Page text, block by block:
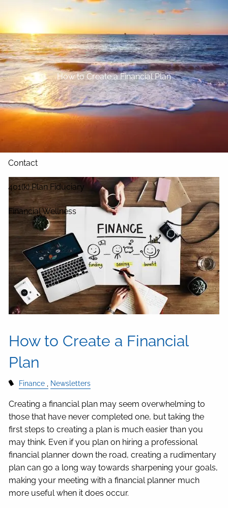
Skip to main content
Home
About
Our Services
Blog
Contact
401(k) Plan Fiduciary
Financial Wellness
How to Create a Financial Plan
How to Create a Financial
Plan
Finance Newsletters
Creating a financial plan may seem overwhelming to
those that have never completed one, but taking the
first steps to creating a plan is much easier than you
may think. Even if you plan on hiring a professional
financial planner down the road, creating a rudimentary
plan can go a long way towards sharpening your goals,
making your meeting with a financial planner much
more useful when it does occur.